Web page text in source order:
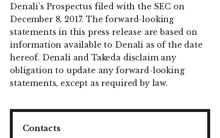
Denali’s Prospectus filed with the SEC on
December 8, 2017. The forward-looking
statements in this press release are based on
information available to Denali as of the date
hereof. Denali and Takeda disclaim any
obligation to update any forward-looking
statements, except as required by law.
Contacts